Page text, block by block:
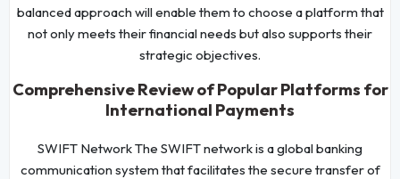
balanced approach will enable them to choose a platform that
not only meets their financial needs but also supports their
strategic objectives.
Comprehensive Review of Popular Platforms for
International Payments
SWIFT Network The SWIFT network is a global banking
communication system that facilitates the secure transfer of